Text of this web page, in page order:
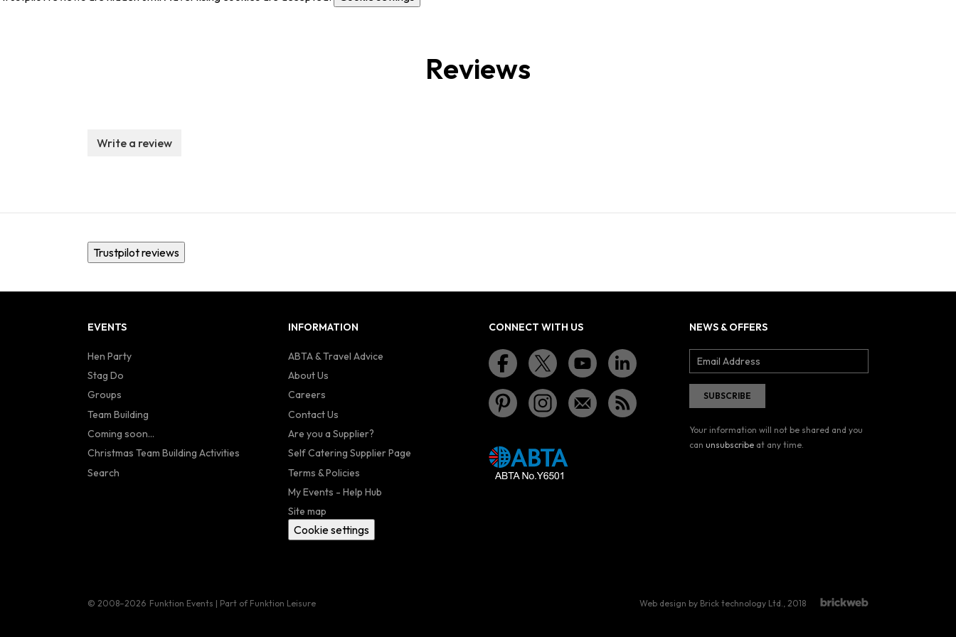
Reviews
Write a review
Trustpilot reviews
EVENTS
Hen Party
Stag Do
Groups
Team Building
Coming soon...
Christmas Team Building Activities
Search
INFORMATION
ABTA & Travel Advice
About Us
Careers
Contact Us
Are you a Supplier?
Self Catering Supplier Page
Terms & Policies
My Events - Help Hub
Site map
Cookie settings
CONNECT WITH US NEWS & OFFERS
Your information will not be shared and you
can unsubscribe at any time.
© 2008–2026 Funktion Events | Part of Funktion Leisure Web design by Brick technology Ltd., 2018